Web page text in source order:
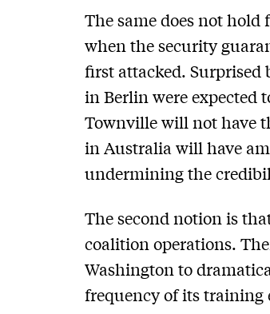
The same does not
when the security
first attacked. Surprised
in Berlin were expected
Townville will not have
in Australia will have
undermining the
The second notion is
coalition operations.
Washington to
frequency of its training